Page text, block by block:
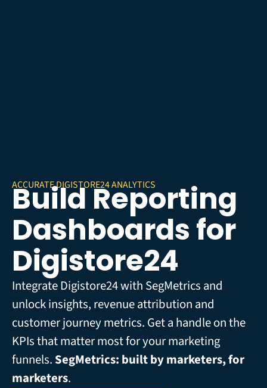
ACCURATE DIGISTORE24 ANALYTICS
Build Reporting
Dashboards for
Digistore24
Integrate Digistore24 with SegMetrics and
unlock insights, revenue attribution and
customer journey metrics. Get a handle on the
KPIs that matter most for your marketing
funnels. SegMetrics: built by marketers, for
marketers.